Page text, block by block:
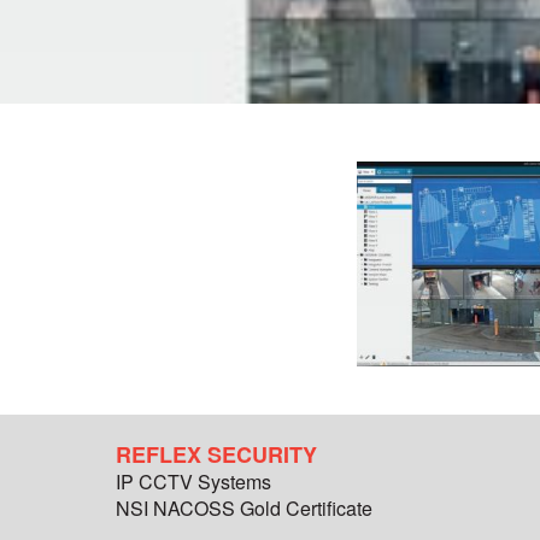
REFLEX SECURITY
IP CCTV Systems
NSI NACOSS Gold Certificate